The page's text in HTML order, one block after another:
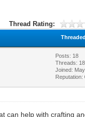
Thread Rating:
Posts: 18
Threads: 18
Joined:
Reputation:
can help with crafting